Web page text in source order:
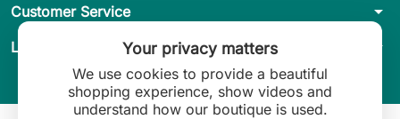
Customer Service arrow_drop_down
Legal arrow_drop_down
Your privacy matters
We use cookies to provide a beautiful
shopping experience, show videos and
understand how our boutique is used.